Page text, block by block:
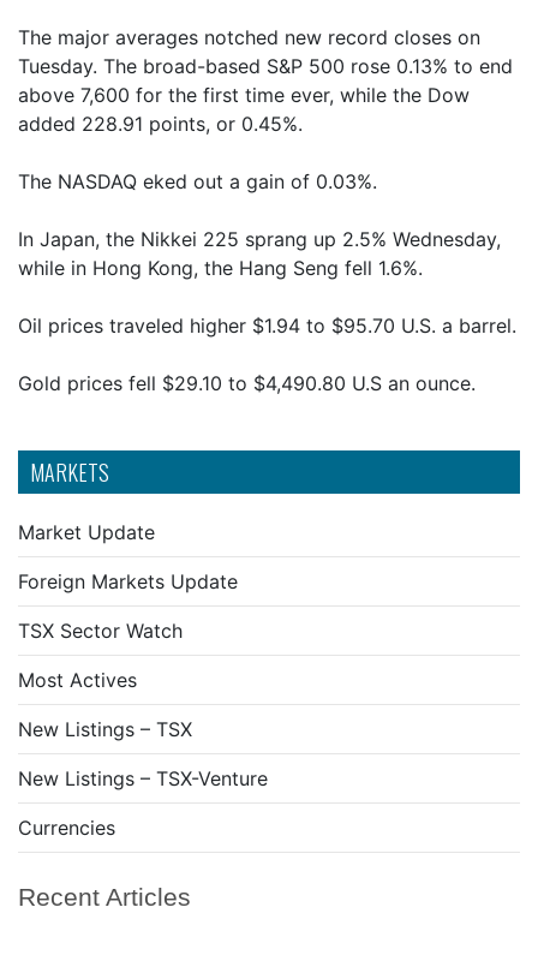
MARKETS
Market Update
Foreign Markets Update
TSX Sector Watch
Most Actives
New Listings – TSX
New Listings – TSX-Venture
Currencies
Recent Articles
The major averages notched new record closes on
Tuesday. The broad-based S&P 500 rose 0.13% to end
above 7,600 for the first time ever, while the Dow
added 228.91 points, or 0.45%.
The NASDAQ eked out a gain of 0.03%.
In Japan, the Nikkei 225 sprang up 2.5% Wednesday,
while in Hong Kong, the Hang Seng fell 1.6%.
Oil prices traveled higher $1.94 to $95.70 U.S. a barrel.
Gold prices fell $29.10 to $4,490.80 U.S an ounce.